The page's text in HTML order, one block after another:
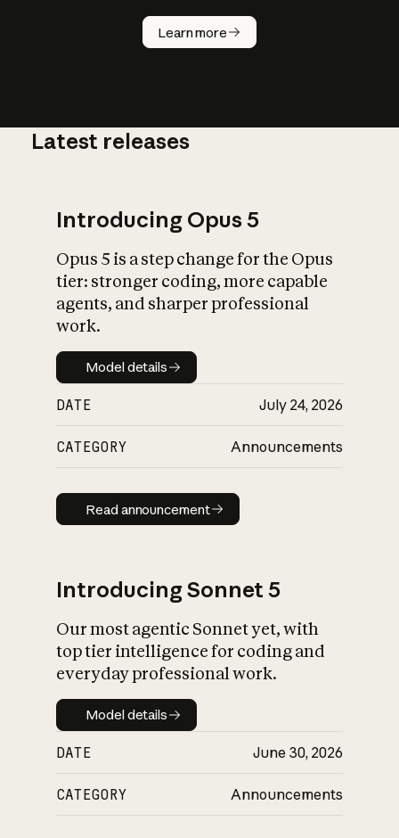
Learn more
How does
AI work?
What is AI’s
impact on
Latest releases
Introducing Opus 5
Opus 5 is a step change for the Opus
tier: stronger coding, more capable
agents, and sharper professional
work.
Model details
Model details
DATE July 24, 2026
CATEGORY Announcements
Read announcement
Read announcement
Introducing Sonnet 5
Our most agentic Sonnet yet, with
top tier intelligence for coding and
everyday professional work.
Model details
Model details
DATE June 30, 2026
CATEGORY Announcements